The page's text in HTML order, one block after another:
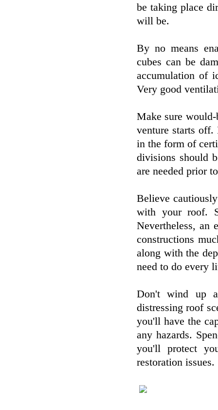
be taking place
will be.
By no means
cubes can be
accumulation of
Very good
Make sure
venture starts
in the form of
divisions should
are needed prior
Believe
with your roof.
Nevertheless, an
constructions
along with the
need to do every
Don't wind up
distressing roof
you'll have the
any hazards.
you'll protect
restoration issues.